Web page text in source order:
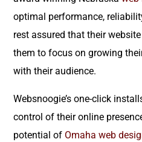
optimal performance,
rest assured that their
them to focus on growing
with their audience.
Websnoogie’s one-click
control of their online
potential of Omaha web